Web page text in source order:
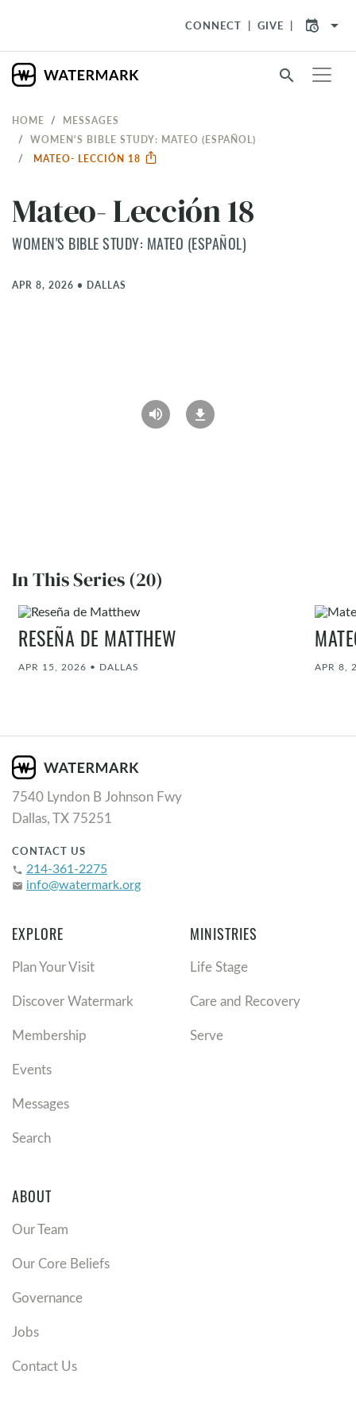
CONNECT GIVE arrow_drop_down
search
HOME
MESSAGES
WOMEN'S BIBLE STUDY: MATEO (ESPAÑOL)
MATEO- LECCIÓN 18
Mateo- Lección 18
WOMEN'S BIBLE STUDY: MATEO (ESPAÑOL)
APR 8, 2026 • DALLAS
In This Series (20)
RESEÑA DE MATTHEW
APR 15, 2026 • DALLAS APR 8,
7540 Lyndon B Johnson Fwy
Dallas, TX 75251
CONTACT US
phone 214-361-2275
email info@watermark.org
EXPLORE
Plan Your Visit
Discover Watermark
Membership
Events
Messages
Search
MINISTRIES
Life Stage
Care and Recovery
Serve
ABOUT
Our Team
Our Core Beliefs
Governance
Jobs
Contact Us